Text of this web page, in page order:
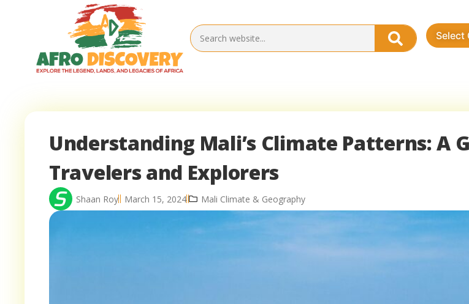
Select
Understanding Mali’s Climate Patterns: A
Travelers and Explorers
Shaan Roy March 15, 2024 Mali Climate & Geography